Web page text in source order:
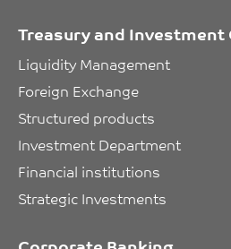
Treasury and Investment
Liquidity Management
Foreign Exchange
Structured products
Investment Department
Financial institutions
Strategic Investments